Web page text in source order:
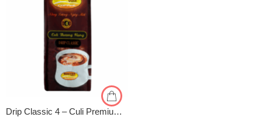
Drip Classic 4 – Culi Premium – Cà Phê Pha Phin Nguyên Vina